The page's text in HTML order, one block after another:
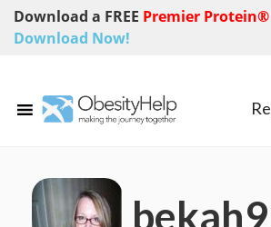
Download a FREE Premier Protein®
Download Now!